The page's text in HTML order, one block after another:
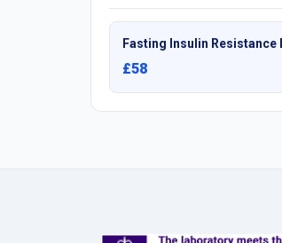
Fasting Insulin Resistance
£58